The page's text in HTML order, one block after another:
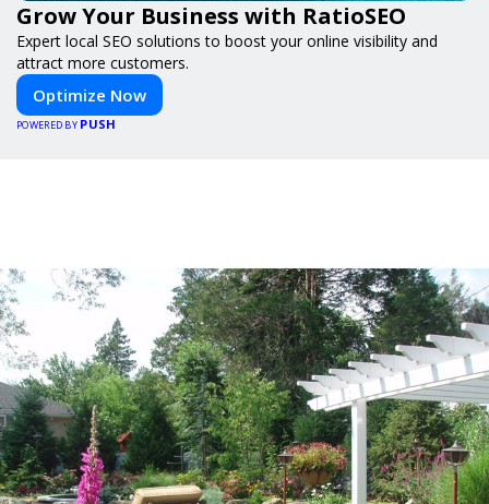
Grow Your Business with RatioSEO
Expert local SEO solutions to boost your online visibility and
attract more customers.
Optimize Now
POWERED BY PUSH